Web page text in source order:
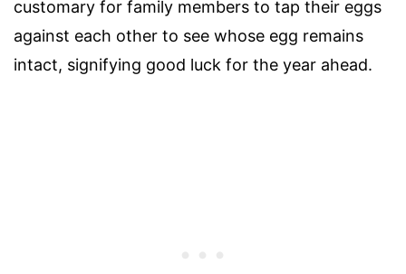
customary for family members to tap their eggs
against each other to see whose egg remains
intact, signifying good luck for the year ahead.